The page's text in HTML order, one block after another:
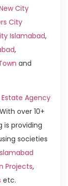
City
City
Islamabad,
,
and
Estate Agency
over 10+
is providing
societies
Projects,
etc.